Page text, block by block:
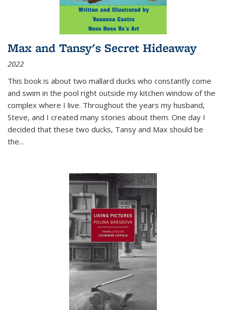
Max and Tansy's Secret Hideaway
2022
This book is about two mallard ducks who constantly come
and swim in the pool right outside my kitchen window of the
complex where I live. Throughout the years my husband,
Steve, and I created many stories about them. One day I
decided that these two ducks, Tansy and Max should be
the...